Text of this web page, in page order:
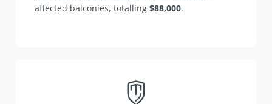
affected balconies, totalling $88,000.